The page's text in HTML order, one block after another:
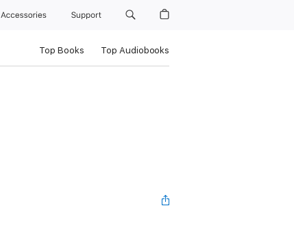
Accessories Support
Top Books Top Audiobooks